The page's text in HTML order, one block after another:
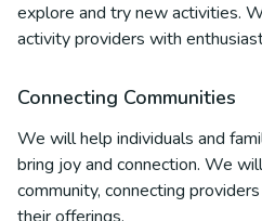
explore and try new activities.
activity providers with
Connecting Communities
We will help individuals and
bring joy and connection. We
community, connecting